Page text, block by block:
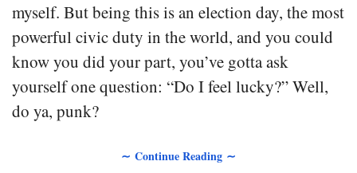
myself. But being this is an election day, the most
powerful civic duty in the world, and you could
know you did your part, you’ve gotta ask
yourself one question: “Do I feel lucky?” Well,
do ya, punk?
∼ Continue Reading ∼